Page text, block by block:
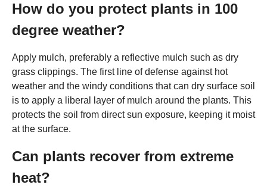
How do you protect plants in 100
degree weather?
Apply mulch, preferably a reflective mulch such as dry
grass clippings. The first line of defense against hot
weather and the windy conditions that can dry surface soil
is to apply a liberal layer of mulch around the plants. This
protects the soil from direct sun exposure, keeping it moist
at the surface.
Can plants recover from extreme
heat?